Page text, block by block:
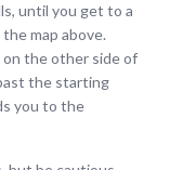
until you get to a
map above.
on the other side of
the starting
you to the